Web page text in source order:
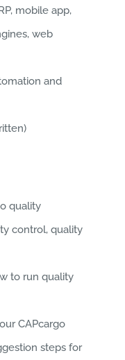
mobile app,
web
and
quality
control, quality
to run quality
CAPcargo
steps for